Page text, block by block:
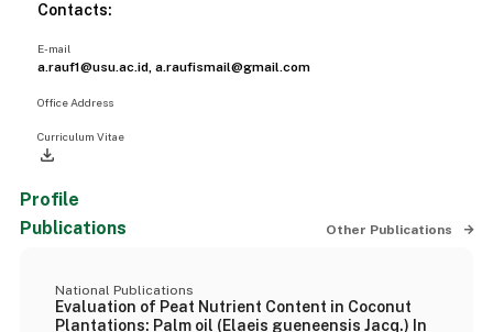
Contacts:
E-mail
a.rauf1@usu.ac.id, a.raufismail@gmail.com
Office Address
Curriculum Vitae
file_download
Profile
Publications
Other Publications
National Publications
Evaluation of Peat Nutrient Content in Coconut
Plantations: Palm oil (Elaeis gueneensis Jacq.) In